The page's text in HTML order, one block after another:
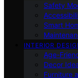
Safety
Smart
INTERIOR
Age-
Decor
Furniture